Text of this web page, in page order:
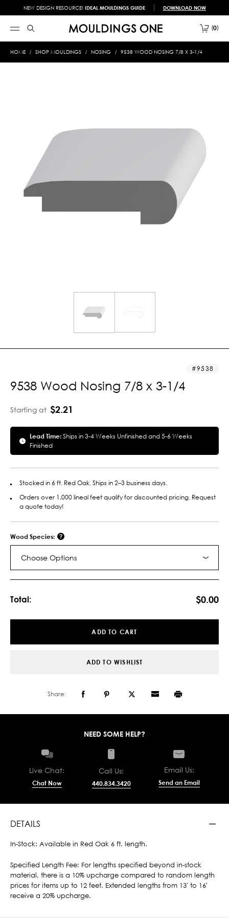
NEW DESIGN RESOURCE! IDEAL MOULDINGS GUIDE DOWNLOAD NOW
0
HOME SHOP MOULDINGS NOSING 9538 WOOD NOSING 7/8 X 3-1/4
9538
9538 Wood Nosing 7/8 x 3-1/4
Starting at $2.21
Lead Time:Ships in 3-4 Weeks Unfinished and 5-6 Weeks
Finished
Stocked in 6 ft. Red Oak. Ships in 2–3 business days.
Orders over 1,000 lineal feet qualify for discounted pricing. Request
a quote today!
Wood Species:
Choose Options
Total: $0.00
ADD TO CART
ADD TO WISHLIST
Share:
NEED SOME HELP?
Live Chat:
Chat Now
Call Us:
440.834.3420
Email Us:
Send an Email
DETAILS
In-Stock: Available in Red Oak 6 ft. length.
Specified Length Fee: For lengths specified beyond in-stock
material, there is a 10% upcharge compared to random length
prices for items up to 12 feet. Extended lengths from 13' to 16'
receive a 20% upcharge.